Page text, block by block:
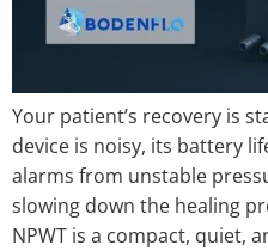
Your patient’s recovery is
device is noisy, its battery
alarms from unstable
slowing down the healing
NPWT is a compact, quiet,